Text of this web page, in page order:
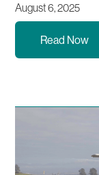
August 6, 2025
Read Now